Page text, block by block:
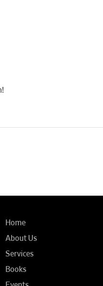
Home
About Us
Services
Books